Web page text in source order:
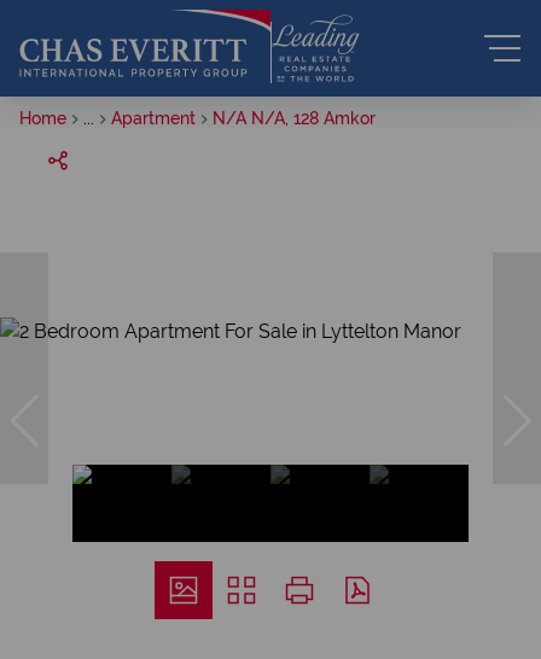
Home Apartment N/A N/A, 128 Amkor